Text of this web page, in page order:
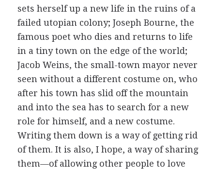
sets herself up a new life in the ruins of a
failed utopian colony; Joseph Bourne, the
famous poet who dies and returns to life
in a tiny town on the edge of the world;
Jacob Weins, the small-town mayor never
seen without a different costume on, who
after his town has slid off the mountain
and into the sea has to search for a new
role for himself, and a new costume.
Writing them down is a way of getting rid
of them. It is also, I hope, a way of sharing
them—of allowing other people to love